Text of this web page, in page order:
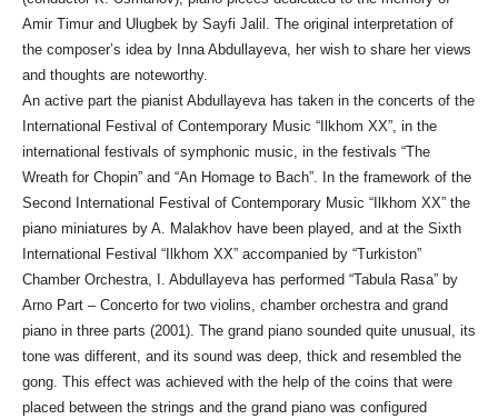
Amir Timur and Ulugbek by Sayfi Jalil. The original interpretation of
the composer’s idea by Inna Abdullayeva, her wish to share her views
and thoughts are noteworthy.
An active part the pianist Abdullayeva has taken in the concerts of the
International Festival of Contemporary Music “Ilkhom XX”, in the
international festivals of symphonic music, in the festivals “The
Wreath for Chopin” and “An Homage to Bach”. In the framework of the
Second International Festival of Contemporary Music “Ilkhom XX” the
piano miniatures by A. Malakhov have been played, and at the Sixth
International Festival “Ilkhom XX” accompanied by “Turkiston”
Chamber Orchestra, I. Abdullayeva has performed “Tabula Rasa” by
Arno Part – Concerto for two violins, chamber orchestra and grand
piano in three parts (2001). The grand piano sounded quite unusual, its
tone was different, and its sound was deep, thick and resembled the
gong. This effect was achieved with the help of the coins that were
placed between the strings and the grand piano was configured